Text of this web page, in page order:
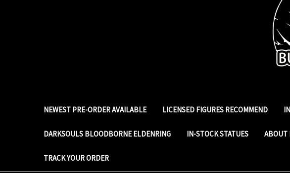
NEWEST PRE-ORDER AVAILABLE LICENSED FIGURES RECOMMEND
DARKSOULS BLOODBORNE ELDENRING IN-STOCK STATUES ABOUT
TRACK YOUR ORDER